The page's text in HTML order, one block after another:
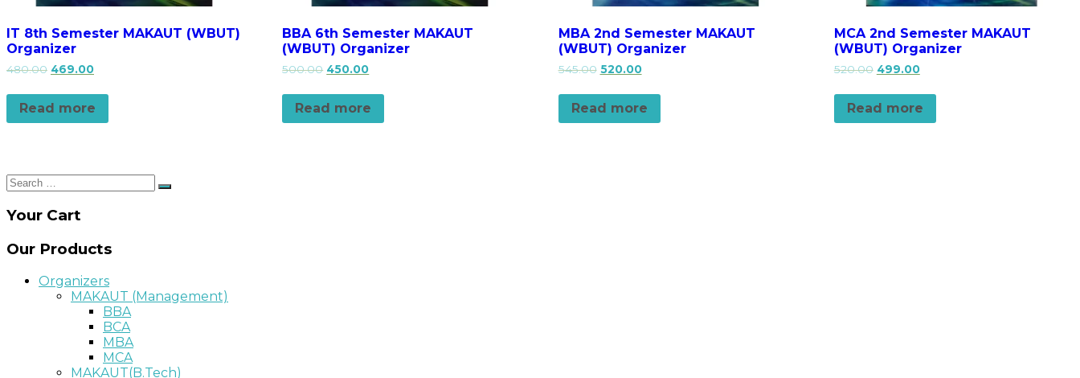
IT 8th Semester MAKAUT (WBUT)
Organizer
480.00 469.00
Read more
BBA 6th Semester MAKAUT
(WBUT) Organizer
500.00 450.00
Read more
MBA 2nd Semester MAKAUT
(WBUT) Organizer
545.00 520.00
Read more
MCA 2nd Semester MAKAUT
(WBUT) Organizer
520.00 499.00
Read more
Search
for:
Search
Your Cart
Our Products
Organizers
MAKAUT (Management)
BBA
BCA
MBA
MCA
MAKAUT(B.Tech)